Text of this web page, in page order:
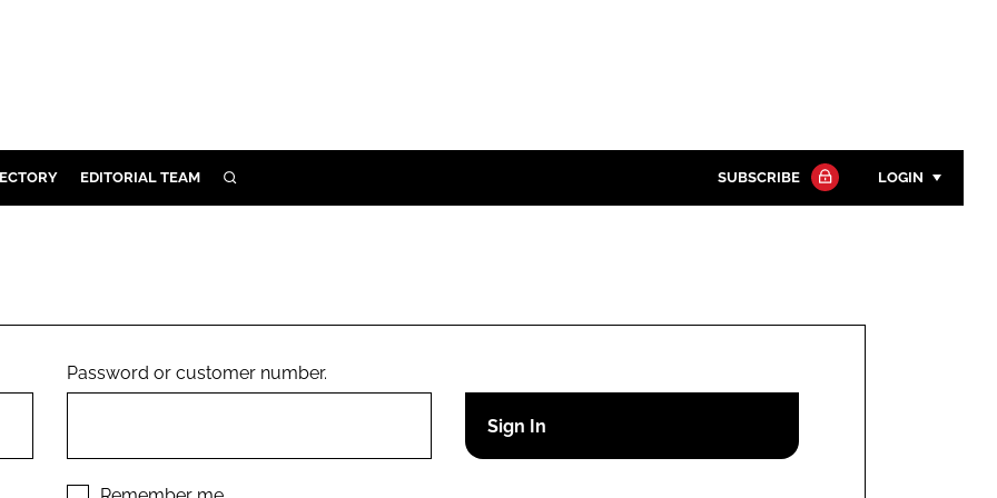
EDITORIAL TEAM SEARCH SUBSCRIBE LOGIN
Remember me
Password or customer number.